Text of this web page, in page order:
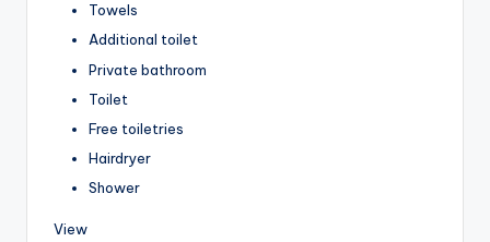
Towels
Additional toilet
Private bathroom
Toilet
Free toiletries
Hairdryer
Shower
View